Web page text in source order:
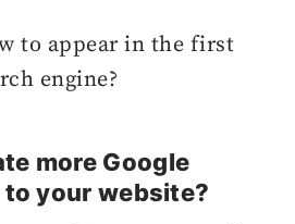
to appear in the first
engine?
more Google
your website?